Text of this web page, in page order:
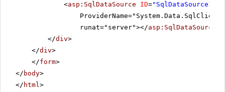
<asp:SqlDataSource ID="SqlDataSource1"
runat="server"></asp:SqlDataSource
</div>
</div>
</form>
</ body>
</ html>